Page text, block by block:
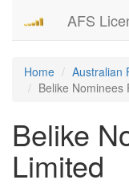
AFS
Home
Australian
Belike Nominees
Belike
Limited